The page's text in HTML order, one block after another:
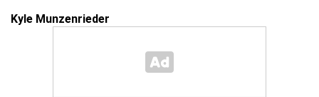
Kyle Munzenrieder